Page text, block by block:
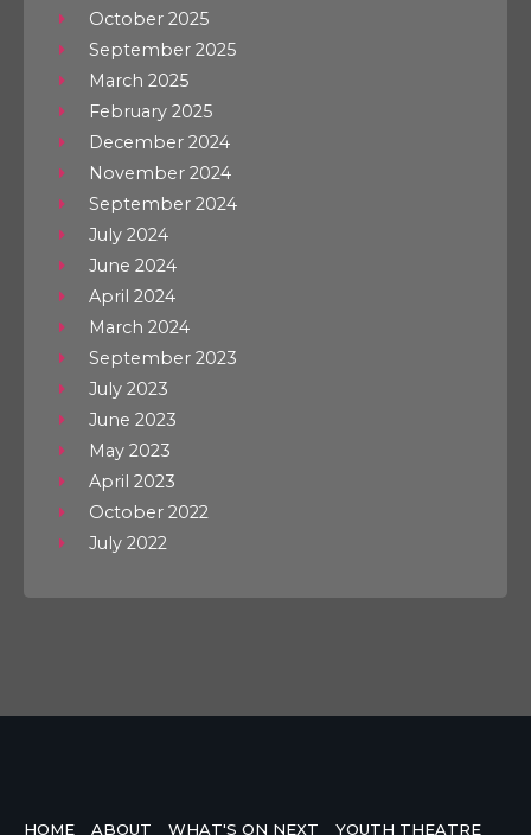
October 2025
September 2025
March 2025
February 2025
December 2024
November 2024
September 2024
July 2024
June 2024
April 2024
March 2024
September 2023
July 2023
June 2023
May 2023
April 2023
October 2022
July 2022
HOME ABOUT WHAT'S ON NEXT YOUTH THEATRE